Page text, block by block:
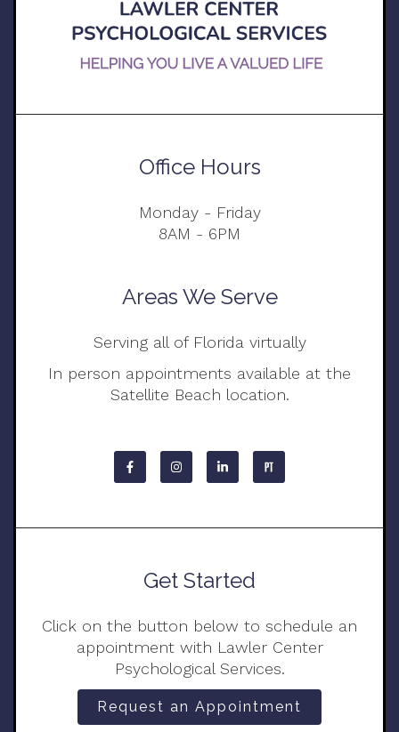
Office Hours
Monday - Friday
8AM - 6PM
Areas We Serve
Serving all of Florida virtually
In person appointments available at the
Satellite Beach location.
Get Started
Click on the button below to schedule an
appointment with Lawler Center
Psychological Services.
Request an Appointment